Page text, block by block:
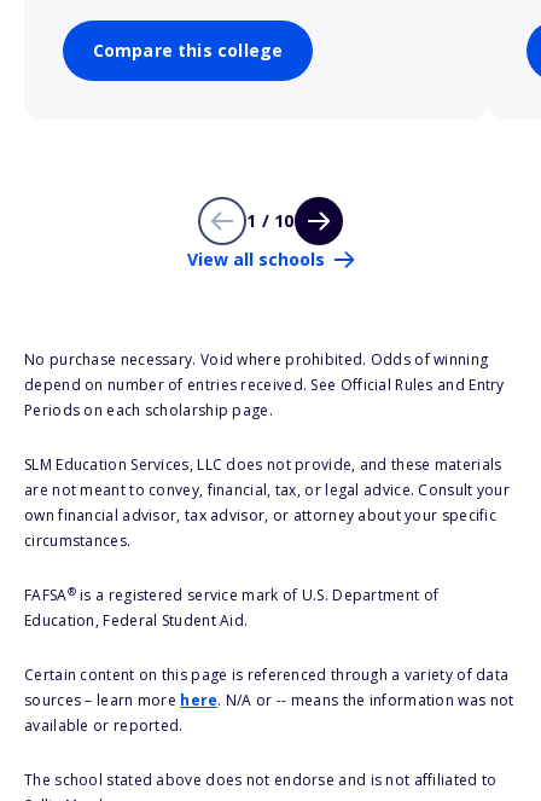
Compare this college
1 / 10
View all schools
No purchase necessary. Void where prohibited. Odds of winning
depend on number of entries received. See Official Rules and Entry
Periods on each scholarship page.
SLM Education Services, LLC does not provide, and these materials
are not meant to convey, financial, tax, or legal advice. Consult your
own financial advisor, tax advisor, or attorney about your specific
circumstances.
FAFSA®is a registered service mark of U.S. Department of
Education, Federal Student Aid.
Certain content on this page is referenced through a variety of data
sources – learn more here. N/A or -- means the information was not
available or reported.
The school stated above does not endorse and is not affiliated to